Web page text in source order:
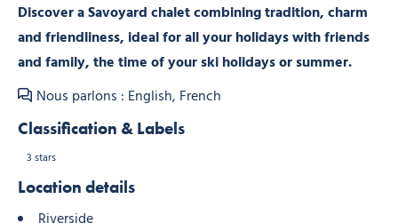
Discover a Savoyard chalet combining tradition, charm
and friendliness, ideal for all your holidays with friends
and family, the time of your ski holidays or summer.
Nous parlons : English, French
Classification & Labels
3 stars
Location details